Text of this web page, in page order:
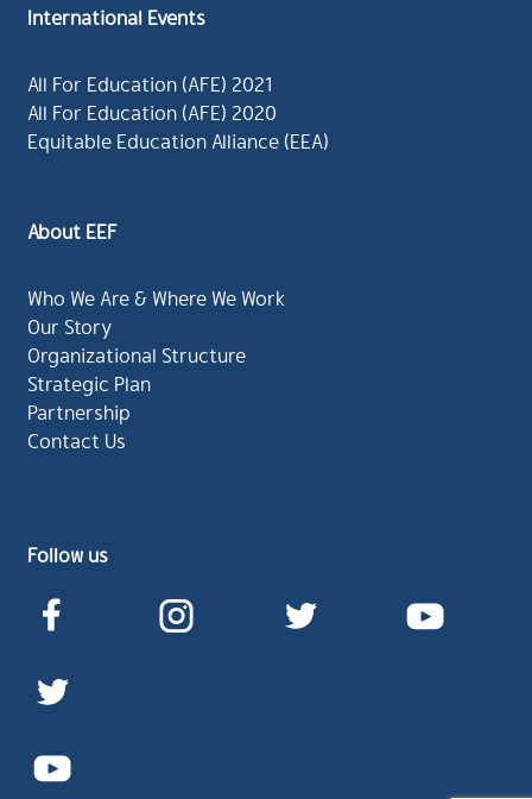
International Events
All For Education (AFE) 2021
All For Education (AFE) 2020
Equitable Education Alliance (EEA)
About EEF
Who We Are & Where We Work
Our Story
Organizational Structure
Strategic Plan
Partnership
Contact Us
Follow us